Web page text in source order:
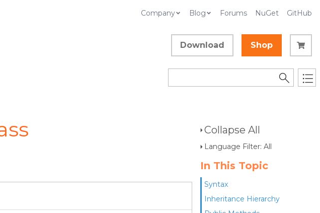
Company Blog Forums NuGet GitHub
Download Shop
Collapse All
Language Filter: All
In This Topic
Syntax
Inheritance Hierarchy